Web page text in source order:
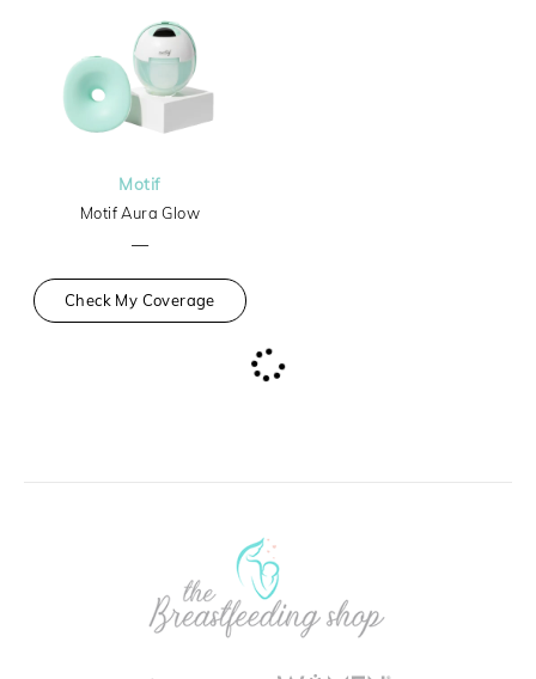
Motif
Motif Aura Glow
—
Check My Coverage